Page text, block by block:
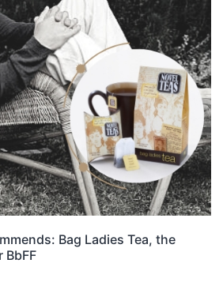
Bag Ladies Tea, the
BbFF